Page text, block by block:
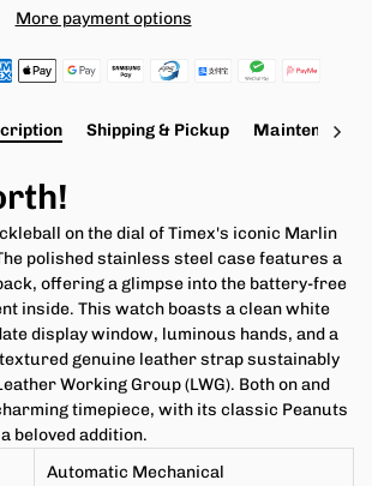
More payment options
Shipping & Pickup Maintenance
on the dial of Timex's iconic Marlin
polished stainless steel case features a
offering a glimpse into the battery-free
inside. This watch boasts a clean white
display window, luminous hands, and a
genuine leather strap sustainably
Working Group (LWG). Both on and
timepiece, with its classic Peanuts
beloved addition.
Automatic Mechanical